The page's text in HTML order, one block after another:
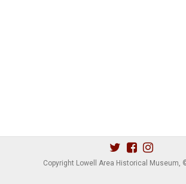
Copyright Lowell Area Historical Museum,